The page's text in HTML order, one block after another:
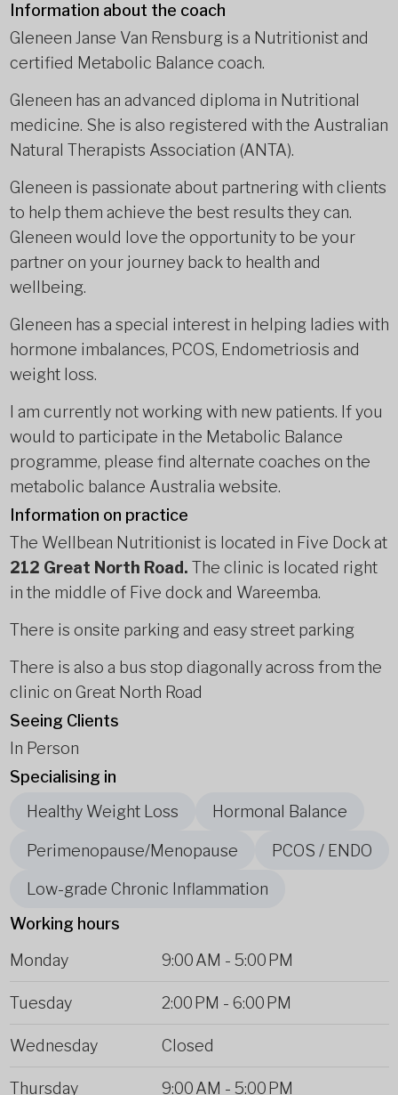
Information about the coach
Gleneen Janse Van Rensburg is a Nutritionist and
certified Metabolic Balance coach.
Gleneen has an advanced diploma in Nutritional
medicine. She is also registered with the Australian
Natural Therapists Association (ANTA).
Gleneen is passionate about partnering with clients
to help them achieve the best results they can.
Gleneen would love the opportunity to be your
partner on your journey back to health and
wellbeing.
Gleneen has a special interest in helping ladies with
hormone imbalances, PCOS, Endometriosis and
weight loss.
I am currently not working with new patients. If you
would to participate in the Metabolic Balance
programme, please find alternate coaches on the
metabolic balance Australia website.
Information on practice
The Wellbean Nutritionist is located in Five Dock at
212 Great North Road. The clinic is located right
in the middle of Five dock and Wareemba.
There is onsite parking and easy street parking
There is also a bus stop diagonally across from the
clinic on Great North Road
Seeing Clients
In Person
Specialising in
Healthy Weight Loss
Hormonal Balance
Perimenopause/Menopause PCOS / ENDO
Low-grade Chronic Inflammation
Working hours
Monday
9:00 AM - 5:00 PM
Tuesday 2:00 PM - 6:00 PM
Wednesday Closed
Thursday 9:00 AM - 5:00 PM